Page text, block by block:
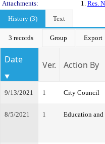
Attachments:
1. Res.
History (3)
Text
3 records Group Export
Date Ver. Action By
9/13/2021 1 City Council
8/5/2021 1 Education and